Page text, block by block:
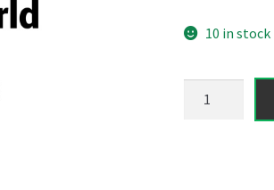
was:
10 in stock